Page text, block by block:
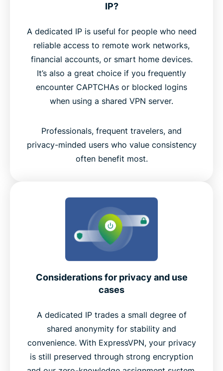
IP?
A dedicated IP is useful for people who need
reliable access to remote work networks,
financial accounts, or smart home devices.
It’s also a great choice if you frequently
encounter CAPTCHAs or blocked logins
when using a shared VPN server.
Professionals, frequent travelers, and
privacy-minded users who value consistency
often benefit most.
Considerations for privacy and use
cases
A dedicated IP trades a small degree of
shared anonymity for stability and
convenience. With ExpressVPN, your privacy
is still preserved through strong encryption